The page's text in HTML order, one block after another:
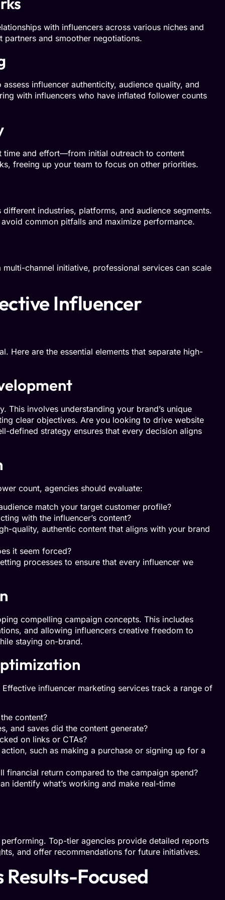
with influencers across various niches and
and smoother negotiations.
influencer authenticity, audience quality, and
with influencers who have inflated follower counts
time and effort—from initial outreach to content
freeing up your team to focus on other priorities.
industries, platforms, and audience segments.
common pitfalls and maximize performance.
channel initiative, professional services can scale
Influencer
Here are the essential elements that separate high-
This involves understanding your brand’s unique
clear objectives. Are you looking to drive website
defined strategy ensures that every decision aligns
count, agencies should evaluate:
match your target customer profile?
with the influencer’s content?
quality, authentic content that aligns with your brand
it seem forced?
processes to ensure that every influencer we
compelling campaign concepts. This includes
and allowing influencers creative freedom to
staying on-brand.
influencer marketing services track a range of
content?
and saves did the content generate?
on links or CTAs?
such as making a purchase or signing up for a
financial return compared to the campaign spend?
identify what’s working and make real-time
Top-tier agencies provide detailed reports
and offer recommendations for future initiatives.
Results-Focused